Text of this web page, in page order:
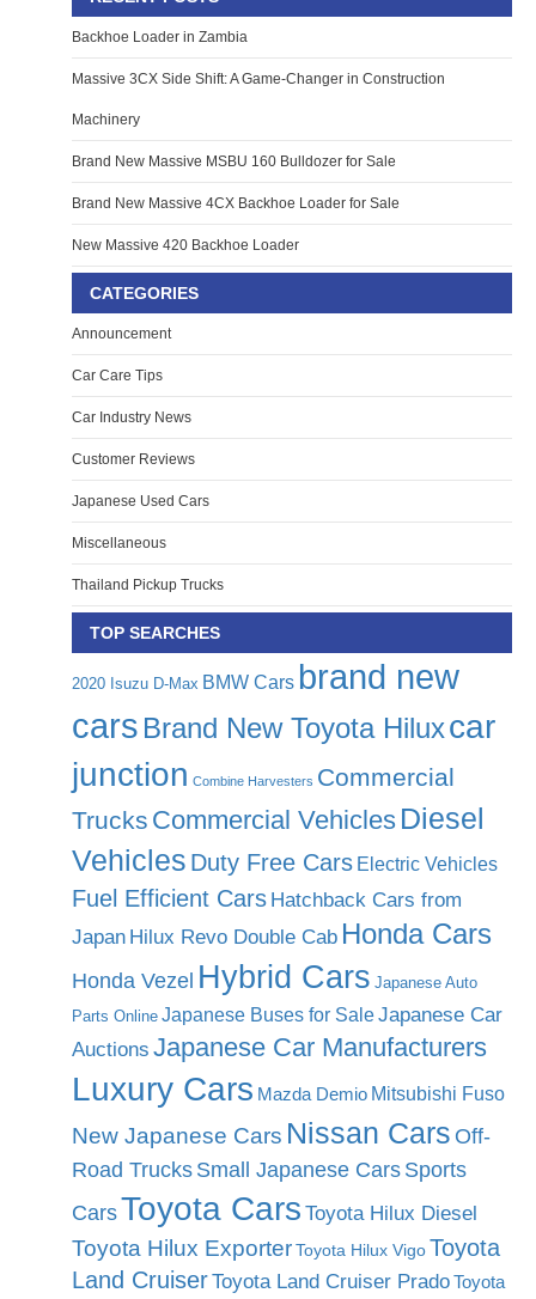
Backhoe Loader in Zambia
Massive 3CX Side Shift: A Game-Changer in Construction
Machinery
Brand New Massive MSBU 160 Bulldozer for Sale
Brand New Massive 4CX Backhoe Loader for Sale
New Massive 420 Backhoe Loader
CATEGORIES
Announcement
Car Care Tips
Car Industry News
Customer Reviews
Japanese Used Cars
Miscellaneous
Thailand Pickup Trucks
TOP SEARCHES
2020 Isuzu D-Max BMW Cars brand new
cars Brand New Toyota Hiluxcar
junction Combine Harvesters Commercial
Trucks Commercial Vehicles Diesel
Vehicles Duty Free Cars Electric Vehicles
Fuel Efficient Cars Hatchback Cars from
Japan Hilux Revo Double Cab Honda Cars
Honda Vezel Hybrid Cars Japanese Auto
Parts Online Japanese Buses for SaleJapanese Car
Auctions Japanese Car Manufacturers
Luxury Cars Mazda Demio Mitsubishi Fuso
New Japanese Cars Nissan Cars Off-
Road Trucks Small Japanese Cars Sports
CarsToyota Cars Toyota Hilux Diesel
Toyota Hilux ExporterToyota Hilux VigoToyota
Land CruiserToyota Land Cruiser PradoToyota